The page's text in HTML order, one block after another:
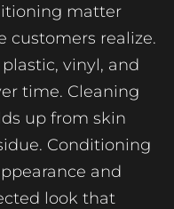
matter
customers realize.
vinyl, and
time. Cleaning
up from skin
Conditioning
and
look that